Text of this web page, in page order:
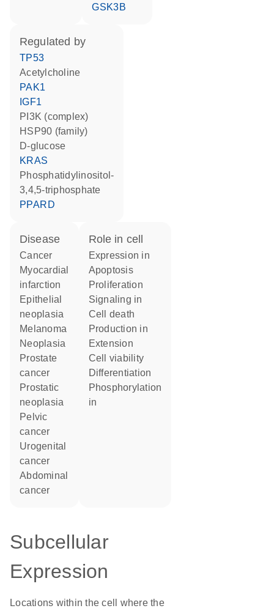
GSK3B
regulated by
TP53
acetylcholine
PAK1
IGF1
PI3K (complex)
HSP90 (family)
D-glucose
KRAS
phosphatidylinositol-
3,4,5-triphosphate
PPARD
disease
cancer
myocardial
infarction
epithelial
neoplasia
melanoma
neoplasia
prostate
cancer
prostatic
neoplasia
pelvic
cancer
urogenital
cancer
abdominal
cancer
role in cell
expression in
apoptosis
proliferation
signaling in
cell death
production in
extension
cell viability
differentiation
phosphorylation
in
Subcellular
Expression
Locations within the cell where the